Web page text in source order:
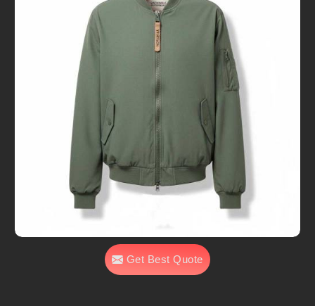
Get Best Quote